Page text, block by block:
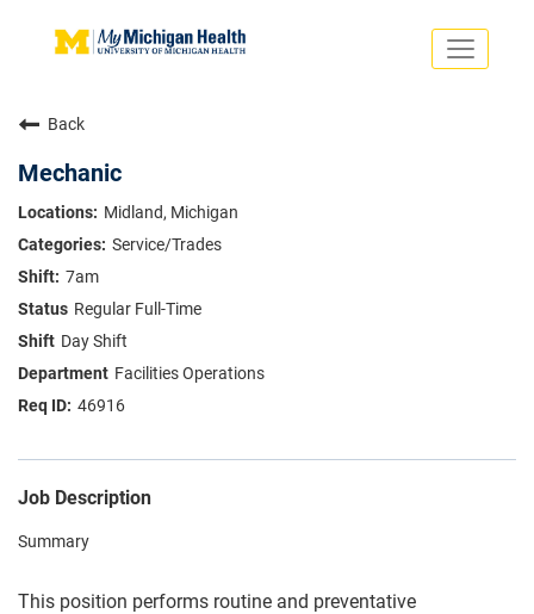
Toggle
Saved Jobs
Returning Applicants
ADVANCED PRACTICE PROVIDERS
CRNA
NURSES
Us
VOLUNTEERS
ABOUT US
About
Back
Mechanic
Midland, Michigan
Service/Trades
7am
Regular Full-Time
Day Shift
Facilities Operations
46916
Job Description
Summary
This position performs routine and preventative